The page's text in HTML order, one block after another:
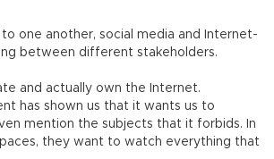
one another, social media and Internet-
between different stakeholders.
and actually own the Internet.
has shown us that it wants us to
mention the subjects that it forbids. In
they want to watch everything that